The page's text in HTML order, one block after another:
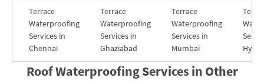
Terrace
Waterproofing
Services in
Chennai
Terrace
Waterproofing
Services in
Ghaziabad
Terrace
Waterproofing
Services in
Mumbai
Roof Waterproofing Services in Other